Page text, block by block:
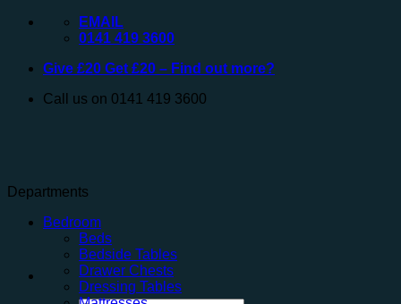
Skip
EMAIL
0141 419 3600
Give £20 Get £20 – Find out more?
Call us on 0141 419 3600
Departments
Bedroom
Beds
Bedside Tables
Drawer Chests
Dressing Tables